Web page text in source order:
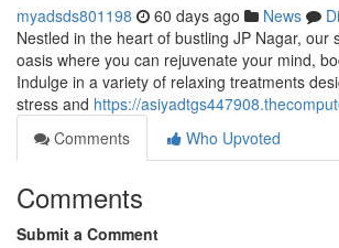
myadsds801198 60 days ago News
Nestled in the heart of bustling JP Nagar, our
oasis where you can rejuvenate your mind,
Indulge in a variety of relaxing treatments
stress and https://
Comments
Who Upvoted
Comments
Submit a Comment